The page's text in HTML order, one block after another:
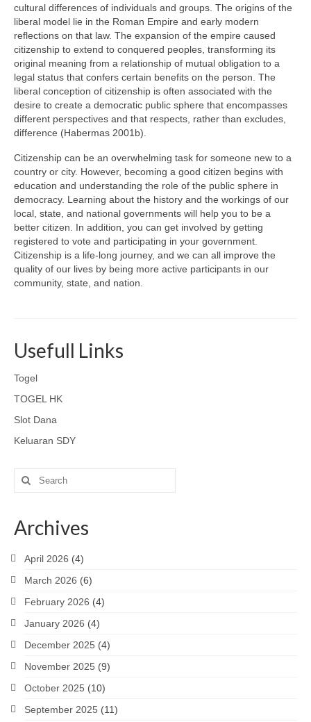
cultural differences of individuals and groups. The origins of the
liberal model lie in the Roman Empire and early modern
reflections on that law. The expansion of the empire caused
citizenship to extend to conquered peoples, transforming its
original meaning from a relationship of mutual obligation to a
legal status that confers certain benefits on the person. The
liberal conception of citizenship is often associated with the
desire to create a democratic public sphere that encompasses
different perspectives and that respects, rather than excludes,
difference (Habermas 2001b).
Citizenship can be an overwhelming task for someone new to a
country or city. However, becoming a good citizen begins with
education and understanding the role of the public sphere in
democracy. Learning about the history and the workings of our
local, state, and national governments will help you to be a
better citizen. In addition, you can get involved by getting
registered to vote and participating in your government.
Citizenship is a life-long journey, and we can all improve the
quality of our lives by being more active participants in our
community, state, and nation.
Usefull Links
Togel
TOGEL HK
Slot Dana
Keluaran SDY
Search
for:
Archives
April 2026 (4)
March 2026 (6)
February 2026 (4)
January 2026 (4)
December 2025 (4)
November 2025 (9)
October 2025 (10)
September 2025 (11)